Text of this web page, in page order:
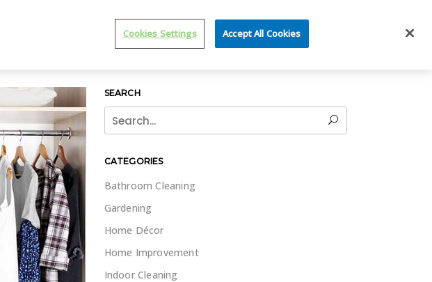
VISIT WET & FORGET
SEARCH
Search
for:
CATEGORIES
Bathroom Cleaning
Gardening
Home Décor
Home Improvement
Indoor Cleaning
Cookies Settings Accept All Cookies